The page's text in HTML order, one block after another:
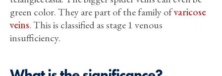
green color. They are part of the family ofvaricose
veins. This is classified as stage 1 venous
insufficiency.